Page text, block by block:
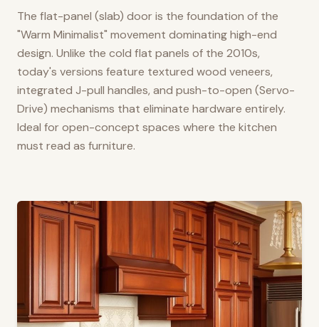
The flat-panel (slab) door is the foundation of the
"Warm Minimalist" movement dominating high-end
design. Unlike the cold flat panels of the 2010s,
today's versions feature textured wood veneers,
integrated J-pull handles, and push-to-open (Servo-
Drive) mechanisms that eliminate hardware entirely.
Ideal for open-concept spaces where the kitchen
must read as furniture.